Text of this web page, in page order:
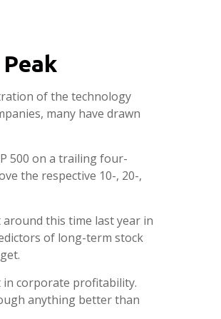
of the technology
many have drawn
500 on a trailing four-
the respective 10-, 20-,
this time last year in
of long-term stock
in corporate profitability.
anything better than